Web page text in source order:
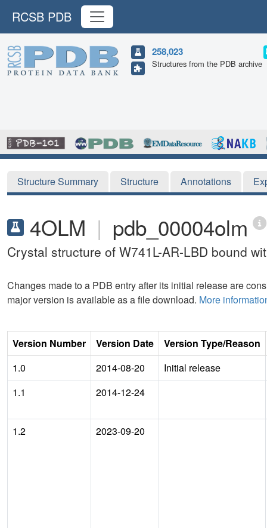
RCSB PDB
258,023
Structures from the PDB archive
Structure Summary Structure Annotations
4OLM | pdb_00004olm
Crystal structure of W741L-AR-LBD bound
Changes made to a PDB entry after its initial release are
major version is available as a file download. More
Version Number Version Date
Version Type/Reason
1.0
2014-08-20
Initial release
1.1
2014-12-24
1.2 2023-09-20